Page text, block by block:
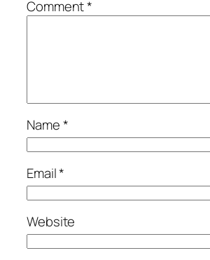
Comment*
Name*
Email*
Website